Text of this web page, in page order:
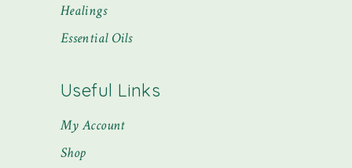
Healings
Essential Oils
Useful Links
My Account
Shop